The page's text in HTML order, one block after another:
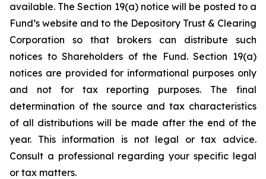
available. The Section 19(a) notice will be posted to a
Fund’s website and to the Depository Trust & Clearing
Corporation so that brokers can distribute such
notices to Shareholders of the Fund. Section 19(a)
notices are provided for informational purposes only
and not for tax reporting purposes. The final
determination of the source and tax characteristics
of all distributions will be made after the end of the
year. This information is not legal or tax advice.
Consult a professional regarding your specific legal
or tax matters.